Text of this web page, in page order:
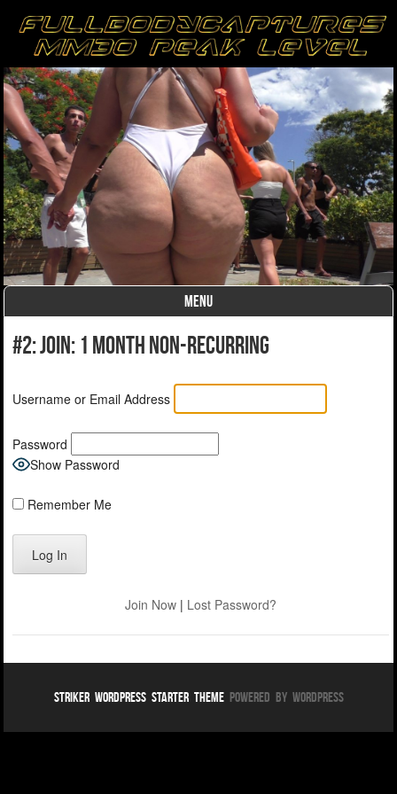
MENU
#2: Join: 1 month non-recurring
Username or Email Address
Password
Show Password
Remember Me
Join Now| Lost Password?
Striker WordPress Starter ThemePowered By WordPress